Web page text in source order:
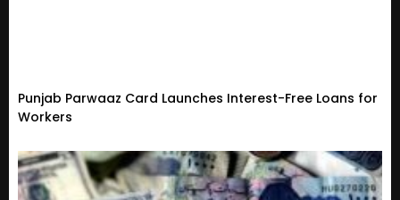
Punjab Parwaaz Card Launches Interest-Free Loans for
Workers